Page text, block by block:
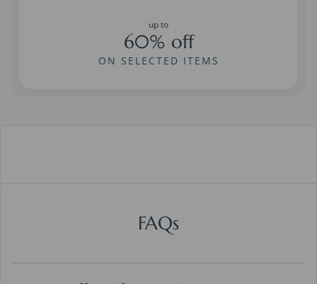
up to
60% off
ON SELECTED ITEMS
FAQs